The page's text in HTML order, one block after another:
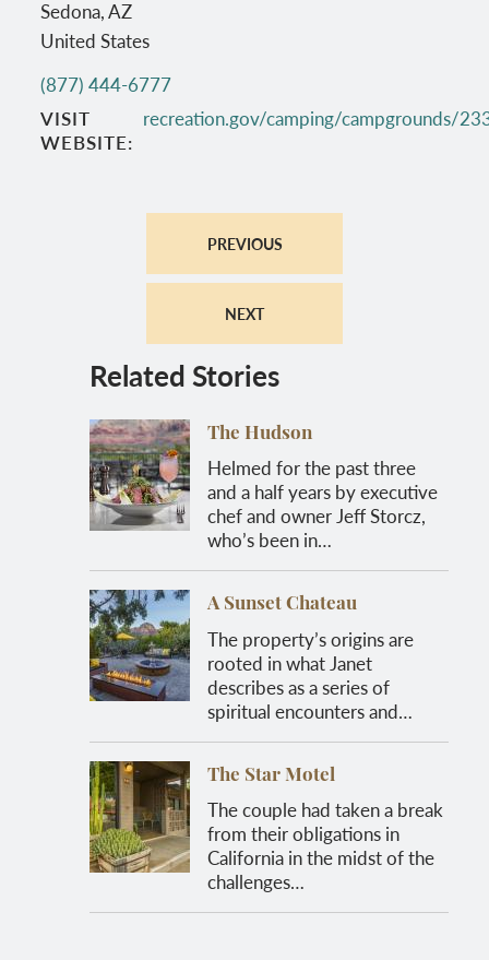
Sedona,AZ
United States
(877) 444-6777
VISIT
WEBSITE
recreation.gov/camping/campgrounds/
PREVIOUS
NEXT
Related Stories
The Hudson
Helmed for the past three
and a half years by executive
chef and owner Jeff Storcz,
who’s been in…
A Sunset Chateau
The property’s origins are
rooted in what Janet
describes as a series of
spiritual encounters and…
The Star Motel
The couple had taken a break
from their obligations in
California in the midst of the
challenges…